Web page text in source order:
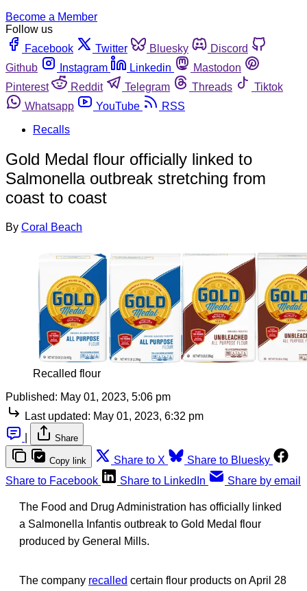
Become a Member
Follow us
Facebook
Twitter Bluesky
Discord
Github
Instagram Linkedin
Mastodon
Pinterest
Reddit Telegram Threads
Tiktok
Whatsapp
YouTube
RSS
Recalls
Gold Medal flour officially linked to
Salmonella outbreak stretching from
coast to coast
By Coral Beach
Recalled flour
Published: May 01, 2023, 5:06 pm
Last updated: May 01, 2023, 6:32 pm
Share
Copy link Share to X
Share to Bluesky
Share to Facebook
Share to LinkedIn Share by email
The Food and Drug Administration has officially linked
a Salmonella Infantis outbreak to Gold Medal flour
produced by General Mills.
The company recalled certain flour products on April 28